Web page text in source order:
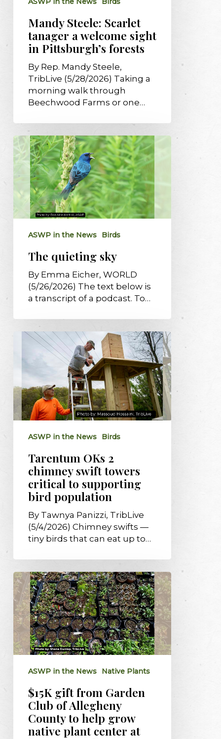
Pittsburgh’s
Mandy Steele: Scarlet
tanager a welcome sight
in Pittsburgh’s forests
By Rep. Mandy Steele,
TribLive (5/28/2026) Taking a
morning walk through
Beechwood Farms or one…
The
quieting
sky
ASWP in the News Birds
The quieting sky
By Emma Eicher, WORLD
(5/26/2026) The text below is
a transcript of a podcast. To…
Tarentum
chimney
swift
towers
critical
to
supporting
population
ASWP in the News Birds
Tarentum OKs 2
chimney swift towers
critical to supporting
bird population
By Tawnya Panizzi, TribLive
(5/4/2026) Chimney swifts —
tiny birds that can eat up to…
$15K
gift
from
Garden
Club
of
Allegheny
grow
native
plant
center
ASWP in the News Native Plants
$15K gift from Garden
Club of Allegheny
County to help grow
native plant center at